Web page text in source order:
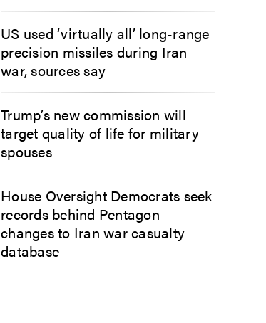
US used ‘virtually all’ long-range
precision missiles during Iran
war, sources say
Trump’s new commission will
target quality of life for military
spouses
House Oversight Democrats seek
records behind Pentagon
changes to Iran war casualty
database